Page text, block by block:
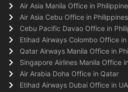
Air Asia Manila Office in
Air Asia Cebu Office in Philippines
Cebu Pacific Davao Office in
Etihad Airways Colombo Office in
Qatar Airways Manila Office in
Singapore Airlines Manila Office
Air Arabia Doha Office in Qatar
Etihad Airways Dubai Office in